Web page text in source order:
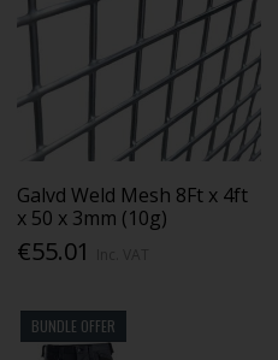
Galvd Weld Mesh 8Ft x 4ft
x 50 x 3mm (10g)
€55.01
BUNDLE OFFER